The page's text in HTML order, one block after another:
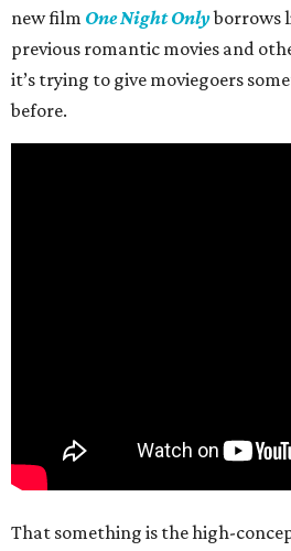
new film One Night Onlyborrows
previous romantic movies and
it’s trying to give moviegoers
before.
That something is the high-